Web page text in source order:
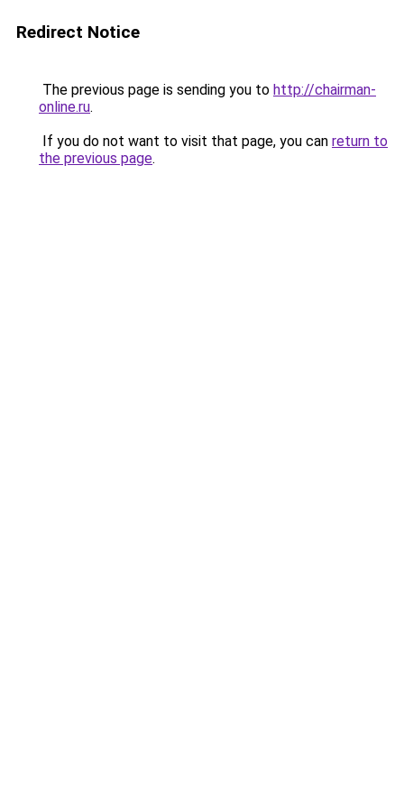
Redirect Notice
The previous page is sending you to http://chairman-
online.ru.
If you do not want to visit that page, you can return to
the previous page.